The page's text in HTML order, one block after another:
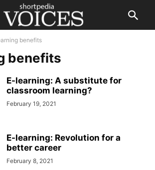
benefits
benefits
E-learning: A substitute for
classroom learning?
February 19, 2021
E-learning: Revolution for a
better career
February 8, 2021